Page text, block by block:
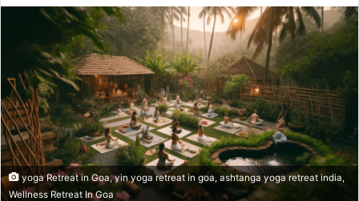
yoga Retreat in Goa, yin yoga retreat in goa, ashtanga yoga retreat india,
Wellness Retreat In Goa